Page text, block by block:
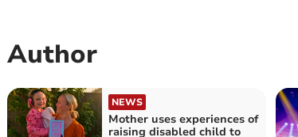
Author
NEWS
Mother uses experiences of
raising disabled child to